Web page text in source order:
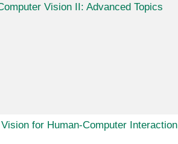
Vision II: Advanced Topics
for Human-Computer Interaction